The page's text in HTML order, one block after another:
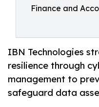
Finance and
IBN Technologies
resilience through
management to
safeguard data